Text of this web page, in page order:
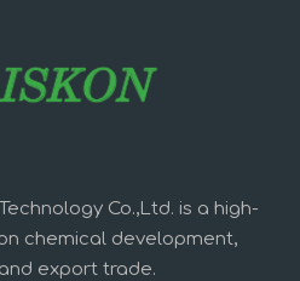
Co.,Ltd. is a high-
chemical development,
export trade.